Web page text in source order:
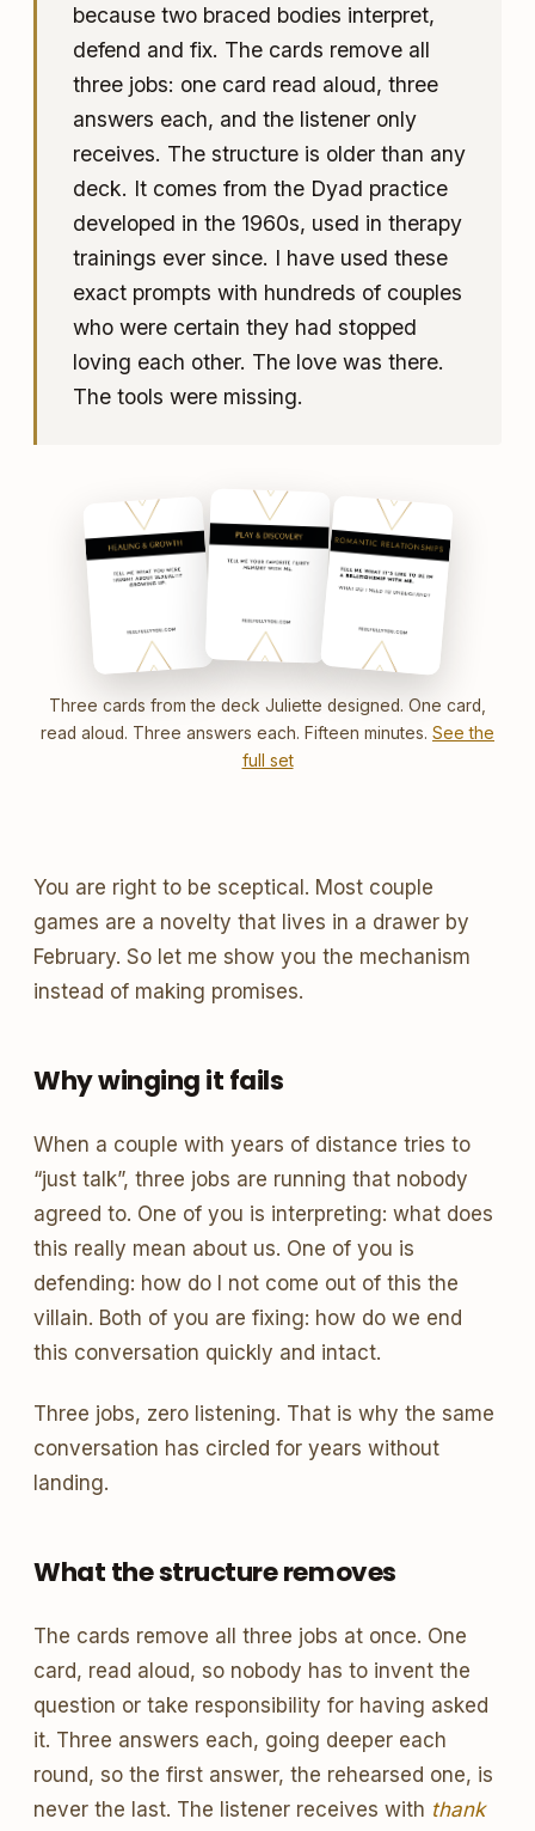
because two braced bodies interpret,
defend and fix. The cards remove all
three jobs: one card read aloud, three
answers each, and the listener only
receives. The structure is older than any
deck. It comes from the Dyad practice
developed in the 1960s, used in therapy
trainings ever since. I have used these
exact prompts with hundreds of couples
who were certain they had stopped
loving each other. The love was there.
The tools were missing.
Three cards from the deck Juliette designed. One card,
read aloud. Three answers each. Fifteen minutes. See the
full set
You are right to be sceptical. Most couple
games are a novelty that lives in a drawer by
February. So let me show you the mechanism
instead of making promises.
Why winging it fails
When a couple with years of distance tries to
“just talk”, three jobs are running that nobody
agreed to. One of you is interpreting: what does
this really mean about us. One of you is
defending: how do I not come out of this the
villain. Both of you are fixing: how do we end
this conversation quickly and intact.
Three jobs, zero listening. That is why the same
conversation has circled for years without
landing.
What the structure removes
The cards remove all three jobs at once. One
card, read aloud, so nobody has to invent the
question or take responsibility for having asked
it. Three answers each, going deeper each
round, so the first answer, the rehearsed one, is
never the last. The listener receives with thank